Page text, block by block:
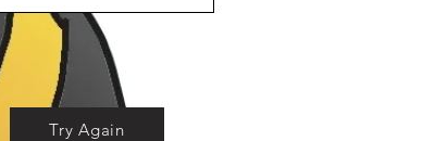
Try Again